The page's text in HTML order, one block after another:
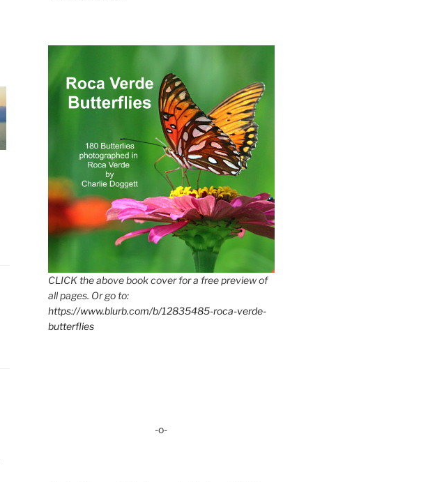
CLICK the above book cover for a free preview of
all pages. Or go to:
https://www.blurb.com/b/12835485-roca-verde-
butterflies
-o-